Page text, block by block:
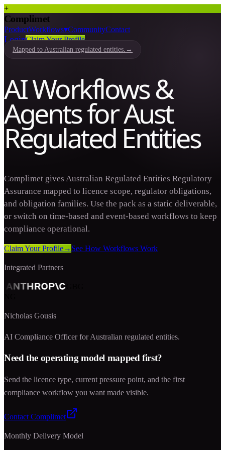
+
Complimet
ProductWorkflows▾CommunityContact
LoginClaim Your Profile
Mapped to Australian regulated entities. →
AI Workflows &
Agents for Aust
Regulated Entities
Complimet gives Australian Regulated Entities Regulatory
Assurance mapped to licence scope, regulator obligations,
and obligation families. Use the pack as a static deliverable,
or switch on time-based and event-based workflows to keep
compliance operational.
Claim Your Profile→ See How Workflows Work
Integrated Partners
GBG
Nicholas Gousis
AI Compliance Officer for Australian regulated entities.
Need the operating model mapped first?
Send the licence type, current pressure point, and the first
compliance workflow you want made visible.
Contact Complimet
Monthly Delivery Model